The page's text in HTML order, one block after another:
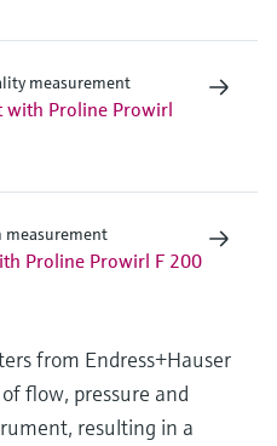
measurement
with Proline Prowirl
measurement
Proline Prowirl F 200
from Endress+Hauser
flow, pressure and
resulting in a